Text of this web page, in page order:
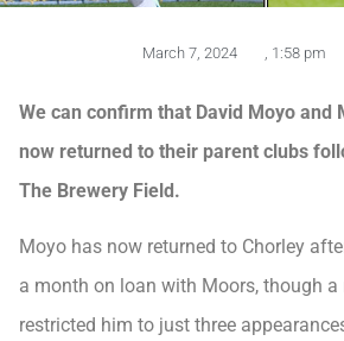
March 7, 2024 1:58 pm
We can confirm that David Moyo and
now returned to their parent clubs
The Brewery Field.
Moyo has now returned to Chorley
a month on loan with Moors, though
restricted him to just three